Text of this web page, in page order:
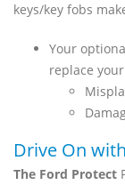
keys/key fobs
Your
replace
Drive On
The Ford Protect